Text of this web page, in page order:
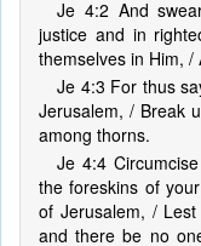
Je 4:2 And
justice and in
themselves in Him, /
Je 4:3 For thus
Jerusalem, / Break
among thorns.
Je 4:4
the foreskins of
of Jerusalem, /
and there be no